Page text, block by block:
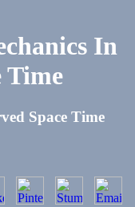
In
Time
Space Time